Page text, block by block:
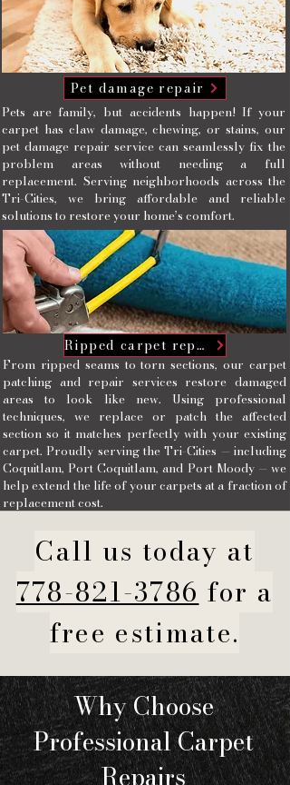
Pet damage repair
Pets are family, but accidents happen! If your
carpet has claw damage, chewing, or stains, our
pet damage repair service can seamlessly fix the
problem areas without needing a full
replacement. Serving neighborhoods across the
Tri-Cities, we bring affordable and reliable
solutions to restore your home’s comfort.
Ripped carpet repairs
From ripped seams to torn sections, our carpet
patching and repair services restore damaged
areas to look like new. Using professional
techniques, we replace or patch the affected
section so it matches perfectly with your existing
carpet. Proudly serving the Tri-Cities — including
Coquitlam, Port Coquitlam, and Port Moody — we
help extend the life of your carpets at a fraction of
replacement cost.
Call us today at
778-821-3786for a
free estimate.
Why Choose
Professional Carpet
Repairs